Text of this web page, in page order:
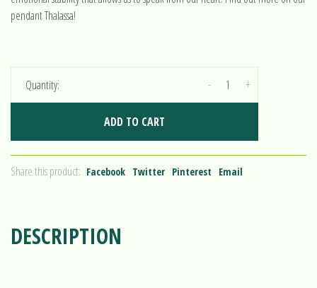
pendant Thalassa!
Quantity: +
-
ADD TO CART
Share this product: Facebook Twitter Pinterest Email
DESCRIPTION